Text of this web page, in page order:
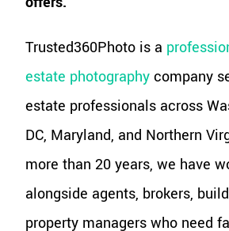
Trusted360Photo is a
estate photographycompany
estate professionals across
DC, Maryland, and Northern
more than 20 years, we have
alongside agents, brokers,
property managers who need